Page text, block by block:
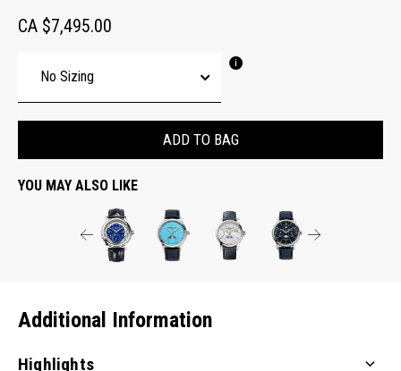
CA $7,495.00
ADD TO BAG
YOU MAY ALSO LIKE
Additional Information
Highlights